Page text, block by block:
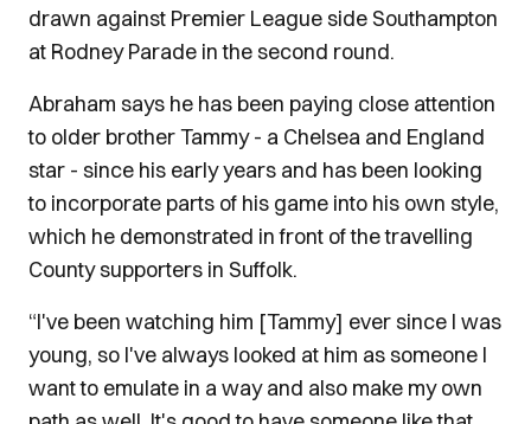
drawn against Premier League side Southampton
at Rodney Parade in the second round.
Abraham says he has been paying close attention
to older brother Tammy - a Chelsea and England
star - since his early years and has been looking
to incorporate parts of his game into his own style,
which he demonstrated in front of the travelling
County supporters in Suffolk.
“I've been watching him [Tammy] ever since I was
young, so I've always looked at him as someone I
want to emulate in a way and also make my own